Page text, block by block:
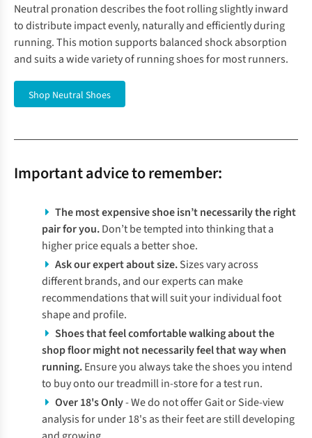
Neutral pronation describes the foot rolling slightly inward
to distribute impact evenly, naturally and efficiently during
running. This motion supports balanced shock absorption
and suits a wide variety of running shoes for most runners.
Shop Neutral Shoes
Important advice to remember:
The most expensive shoe isn’t necessarily the right
pair for you.Don’t be tempted into thinking that a
higher price equals a better shoe.
Ask our expert about size.Sizes vary across
different brands, and our experts can make
recommendations that will suit your individual foot
shape and profile.
Shoes that feel comfortable walking about the
shop floor might not necessarily feel that way when
running.Ensure you always take the shoes you intend
to buy onto our treadmill in-store for a test run.
Over 18's Only- We do not offer Gait or Side-view
analysis for under 18's as their feet are still developing